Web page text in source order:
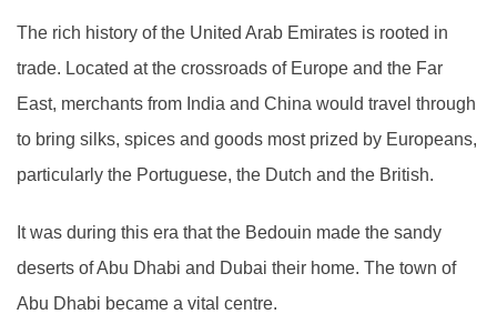
The rich history of the United Arab Emirates is rooted in
trade. Located at the crossroads of Europe and the Far
East, merchants from India and China would travel through
to bring silks, spices and goods most prized by Europeans,
particularly the Portuguese, the Dutch and the British.
It was during this era that the Bedouin made the sandy
deserts of Abu Dhabi and Dubai their home. The town of
Abu Dhabi became a vital centre.